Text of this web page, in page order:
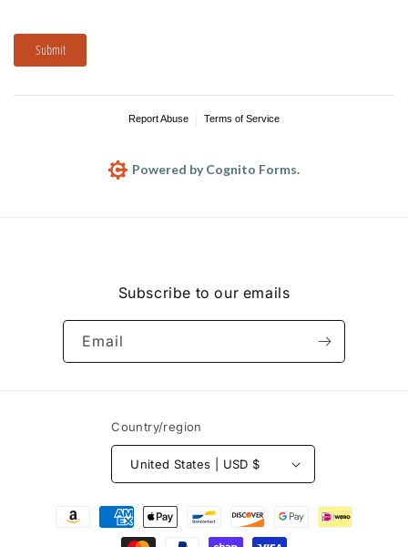
Subscribe to our emails
Email
Country/region
United States | USD $
Payment